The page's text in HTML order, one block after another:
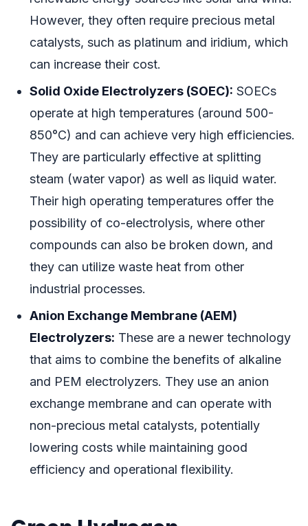
However, they often require precious metal
catalysts, such as platinum and iridium, which
can increase their cost.
Solid Oxide Electrolyzers (SOEC): SOECs
operate at high temperatures (around 500-
850°C) and can achieve very high efficiencies.
They are particularly effective at splitting
steam (water vapor) as well as liquid water.
Their high operating temperatures offer the
possibility of co-electrolysis, where other
compounds can also be broken down, and
they can utilize waste heat from other
industrial processes.
Anion Exchange Membrane (AEM)
Electrolyzers: These are a newer technology
that aims to combine the benefits of alkaline
and PEM electrolyzers. They use an anion
exchange membrane and can operate with
non-precious metal catalysts, potentially
lowering costs while maintaining good
efficiency and operational flexibility.